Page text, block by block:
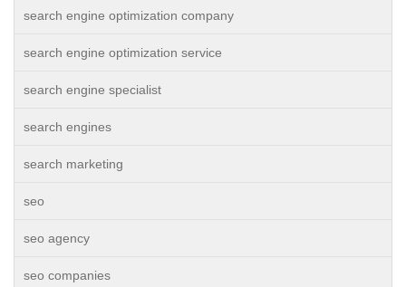
search engine optimization company
search engine optimization service
search engine specialist
search engines
search marketing
seo
seo agency
seo companies